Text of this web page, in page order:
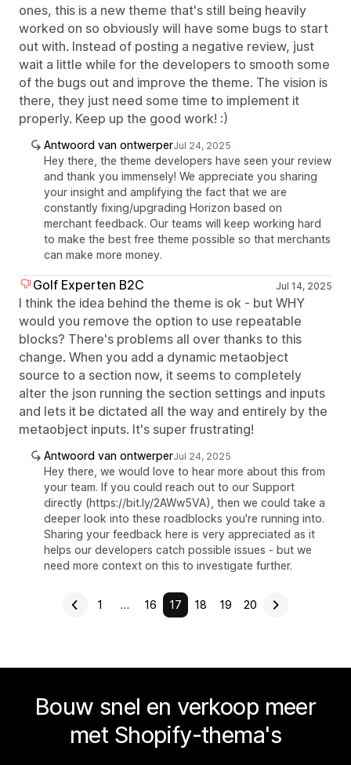
ones, this is a new theme that's still being heavily
worked on so obviously will have some bugs to start
out with. Instead of posting a negative review, just
wait a little while for the developers to smooth some
of the bugs out and improve the theme. The vision is
there, they just need some time to implement it
properly. Keep up the good work! :)
Antwoord van ontwerperJul 24, 2025
Hey there, the theme developers have seen your review
and thank you immensely! We appreciate you sharing
your insight and amplifying the fact that we are
constantly fixing/upgrading Horizon based on
merchant feedback. Our teams will keep working hard
to make the best free theme possible so that merchants
can make more money.
Golf Experten B2C Jul 14, 2025
I think the idea behind the theme is ok - but WHY
would you remove the option to use repeatable
blocks? There's problems all over thanks to this
change. When you add a dynamic metaobject
source to a section now, it seems to completely
alter the json running the section settings and inputs
and lets it be dictated all the way and entirely by the
metaobject inputs. It's super frustrating!
Antwoord van ontwerperJul 24, 2025
Hey there, we would love to hear more about this from
your team. If you could reach out to our Support
directly (https://bit.ly/2AWw5VA), then we could take a
deeper look into these roadblocks you're running into.
Sharing your feedback here is very appreciated as it
helps our developers catch possible issues - but we
need more context on this to investigate further.
1 … 16 17 18 19 20
Bouw snel en verkoop meer
met Shopify-thema's